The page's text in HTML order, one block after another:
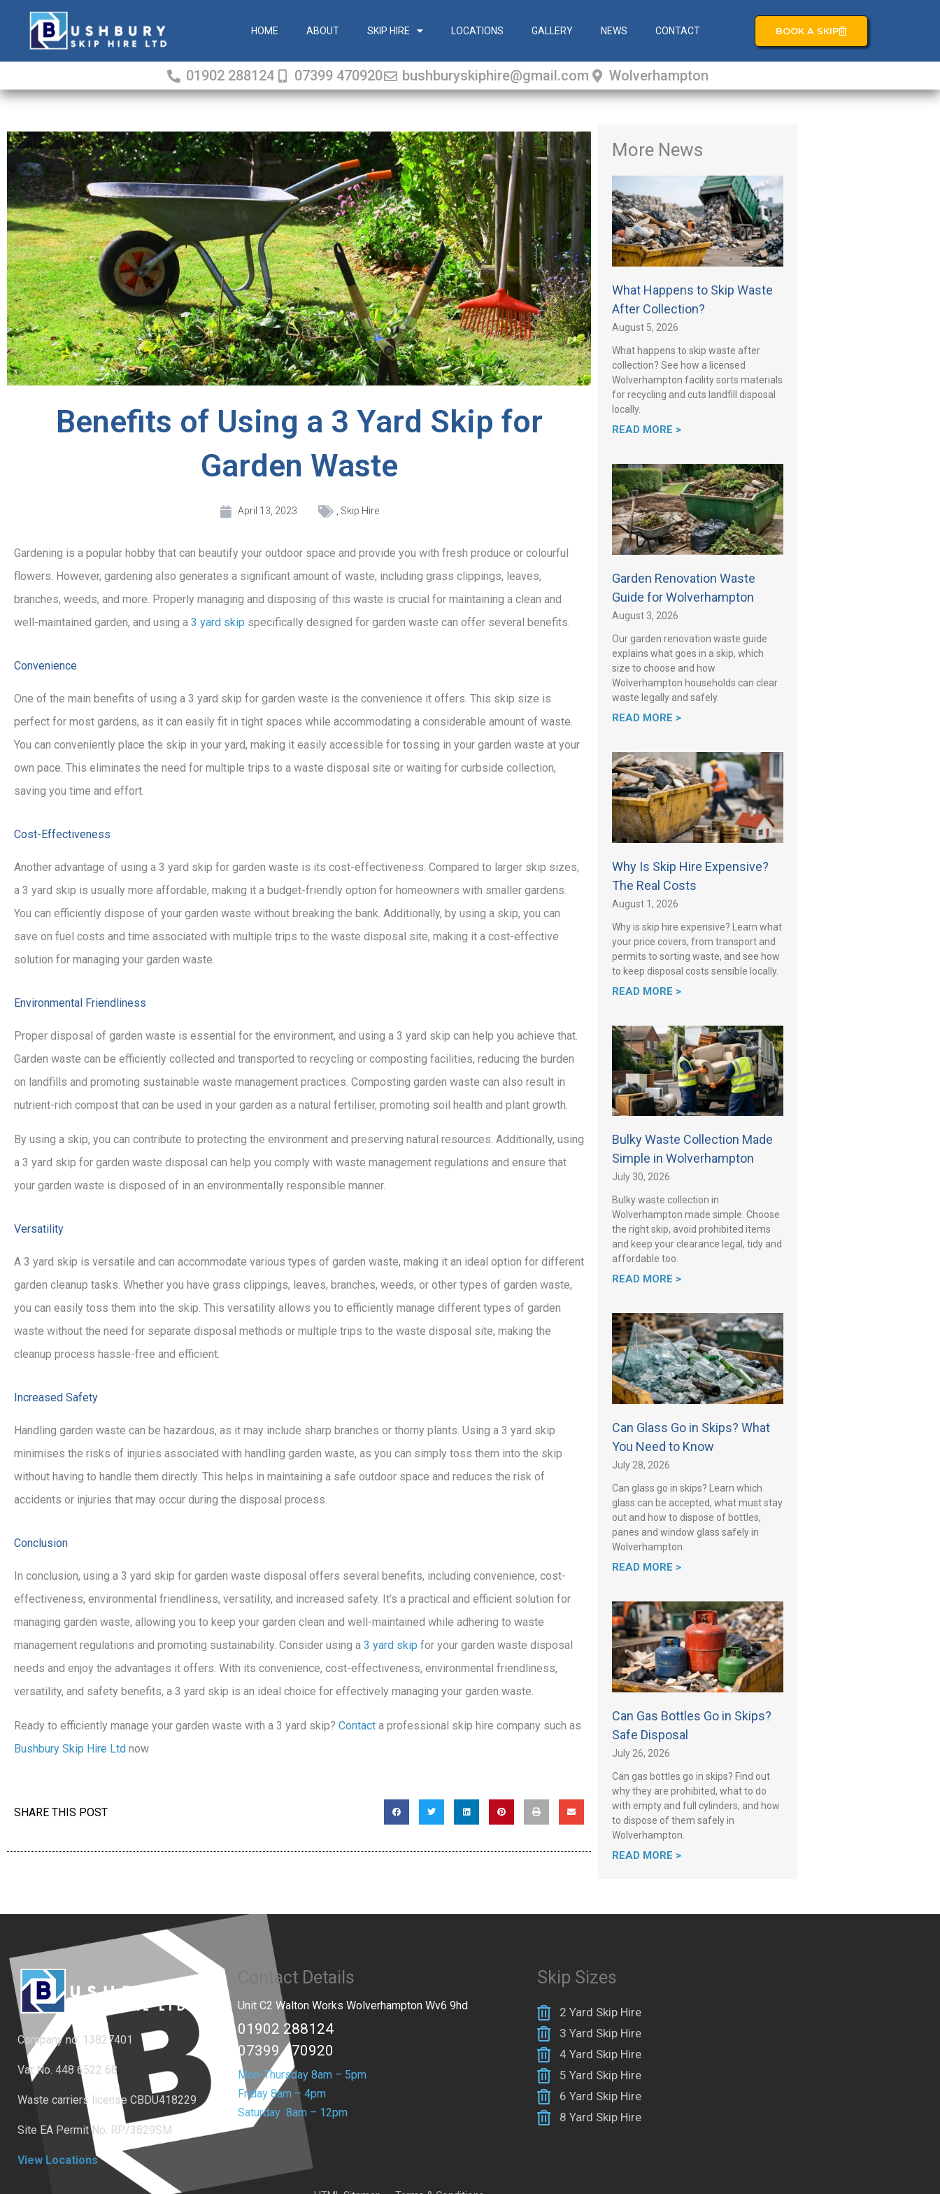
content
HOME ABOUT SKIP HIRE LOCATIONS GALLERY NEWS CONTACT BOOK A SKIP
01902 288124 07399 470920 bushburyskiphire@gmail.com Wolverhampton
Benefits of Using a 3 Yard Skip for
Garden Waste
April 13, 2023 Skip Hire
Gardening is a popular hobby that can beautify your outdoor space and provide you with fresh produce or colourful
flowers. However, gardening also generates a significant amount of waste, including grass clippings, leaves,
branches, weeds, and more. Properly managing and disposing of this waste is crucial for maintaining a clean and
well-maintained garden, and using a 3 yard skip specifically designed for garden waste can offer several benefits.
Convenience
One of the main benefits of using a 3 yard skip for garden waste is the convenience it offers. This skip size is
perfect for most gardens, as it can easily fit in tight spaces while accommodating a considerable amount of waste.
You can conveniently place the skip in your yard, making it easily accessible for tossing in your garden waste at your
own pace. This eliminates the need for multiple trips to a waste disposal site or waiting for curbside collection,
saving you time and effort.
Cost-Effectiveness
Another advantage of using a 3 yard skip for garden waste is its cost-effectiveness. Compared to larger skip sizes,
a 3 yard skip is usually more affordable, making it a budget-friendly option for homeowners with smaller gardens.
You can efficiently dispose of your garden waste without breaking the bank. Additionally, by using a skip, you can
save on fuel costs and time associated with multiple trips to the waste disposal site, making it a cost-effective
solution for managing your garden waste.
Environmental Friendliness
Proper disposal of garden waste is essential for the environment, and using a 3 yard skip can help you achieve that.
Garden waste can be efficiently collected and transported to recycling or composting facilities, reducing the burden
on landfills and promoting sustainable waste management practices. Composting garden waste can also result in
nutrient-rich compost that can be used in your garden as a natural fertiliser, promoting soil health and plant growth.
By using a skip, you can contribute to protecting the environment and preserving natural resources. Additionally, using
a 3 yard skip for garden waste disposal can help you comply with waste management regulations and ensure that
your garden waste is disposed of in an environmentally responsible manner.
Versatility
A 3 yard skip is versatile and can accommodate various types of garden waste, making it an ideal option for different
garden cleanup tasks. Whether you have grass clippings, leaves, branches, weeds, or other types of garden waste,
you can easily toss them into the skip. This versatility allows you to efficiently manage different types of garden
waste without the need for separate disposal methods or multiple trips to the waste disposal site, making the
cleanup process hassle-free and efficient.
Increased Safety
Handling garden waste can be hazardous, as it may include sharp branches or thorny plants. Using a 3 yard skip
minimises the risks of injuries associated with handling garden waste, as you can simply toss them into the skip
without having to handle them directly. This helps in maintaining a safe outdoor space and reduces the risk of
accidents or injuries that may occur during the disposal process.
Conclusion
In conclusion, using a 3 yard skip for garden waste disposal offers several benefits, including convenience, cost-
effectiveness, environmental friendliness, versatility, and increased safety. It’s a practical and efficient solution for
managing garden waste, allowing you to keep your garden clean and well-maintained while adhering to waste
management regulations and promoting sustainability. Consider using a 3 yard skip for your garden waste disposal
needs and enjoy the advantages it offers. With its convenience, cost-effectiveness, environmental friendliness,
versatility, and safety benefits, a 3 yard skip is an ideal choice for effectively managing your garden waste.
Ready to efficiently manage your garden waste with a 3 yard skip? Contact a professional skip hire company such as
Bushbury Skip Hire Ltd now
SHARE THIS POST
More News
What Happens to Skip Waste
After Collection?
August 5, 2026
What happens to skip waste after
collection? See how a licensed
Wolverhampton facility sorts materials
for recycling and cuts landfill disposal
locally.
READ MORE >
Garden Renovation Waste
Guide for Wolverhampton
August 3, 2026
Our garden renovation waste guide
explains what goes in a skip, which
size to choose and how
Wolverhampton households can clear
waste legally and safely.
READ MORE >
Why Is Skip Hire Expensive?
The Real Costs
August 1, 2026
Why is skip hire expensive? Learn what
your price covers, from transport and
permits to sorting waste, and see how
to keep disposal costs sensible locally.
READ MORE >
Bulky Waste Collection Made
Simple in Wolverhampton
July 30, 2026
Bulky waste collection in
Wolverhampton made simple. Choose
the right skip, avoid prohibited items
and keep your clearance legal, tidy and
affordable too.
READ MORE >
Can Glass Go in Skips? What
You Need to Know
July 28, 2026
Can glass go in skips? Learn which
glass can be accepted, what must stay
out and how to dispose of bottles,
panes and window glass safely in
Wolverhampton.
READ MORE >
Can Gas Bottles Go in Skips?
Safe Disposal
July 26, 2026
Can gas bottles go in skips? Find out
why they are prohibited, what to do
with empty and full cylinders, and how
to dispose of them safely in
Wolverhampton.
READ MORE >
Company no. 13827401
Vat No. 448 6522 68
Waste carriers license CBDU418229
Site EA Permit No. RP/3829SM
View Locations
Contact Details
Unit C2 Walton Works Wolverhampton Wv6 9hd
01902 288124
07399 470920
Mon-Thursday 8am – 5pm
Friday 8am – 4pm
Saturday 8am – 12pm
Skip Sizes
2 Yard Skip Hire
3 Yard Skip Hire
4 Yard Skip Hire
5 Yard Skip Hire
6 Yard Skip Hire
8 Yard Skip Hire